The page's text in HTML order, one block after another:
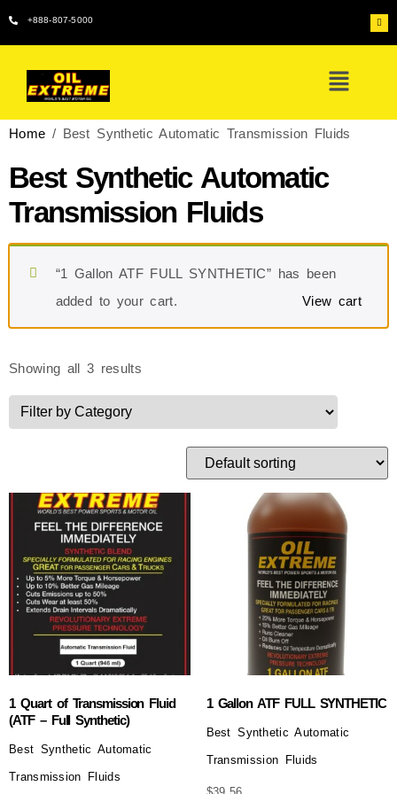
+888-807-5000
Home / Best Synthetic Automatic Transmission Fluids
Best Synthetic Automatic
Transmission Fluids
“1 Gallon ATF FULL SYNTHETIC” has been
added to your cart.
View cart
Showing all 3 results
1 Quart of Transmission Fluid
(ATF – Full Synthetic)
Best Synthetic Automatic
Transmission Fluids
1 Gallon ATF FULL SYNTHETIC
Best Synthetic Automatic
Transmission Fluids